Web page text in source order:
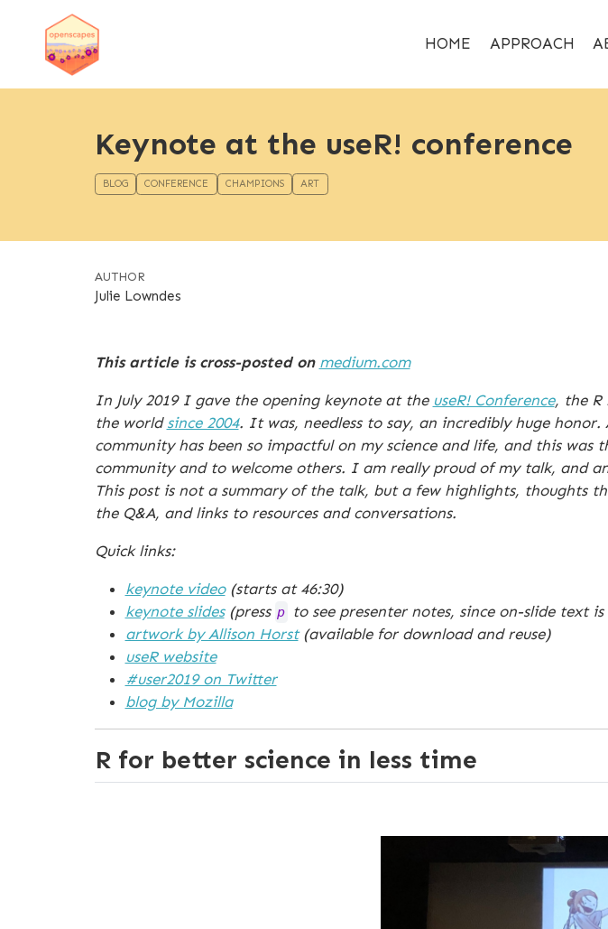
HOME APPROACH
Keynote at the useR! conference
BLOG CONFERENCE CHAMPIONS ART
AUTHOR
Julie Lowndes
This article is cross-posted on medium.com
In July 2019 I gave the opening keynote at the useR! Conference, the R
the world since 2004. It was, needless to say, an incredibly huge
community has been so impactful on my science and life, and this
community and to welcome others. I am really proud of my talk, and
This post is not a summary of the talk, but a few highlights, thoughts
the Q&A, and links to resources and conversations.
Quick links:
keynote video(starts at 46:30)
keynote slides(press p to see presenter notes, since on-slide text is
artwork by Allison Horst(available for download and reuse)
useR website
#user2019 on Twitter
blog by Mozilla
R for better science in less time